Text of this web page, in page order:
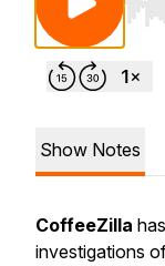
Show Notes
CoffeeZilla
investigations